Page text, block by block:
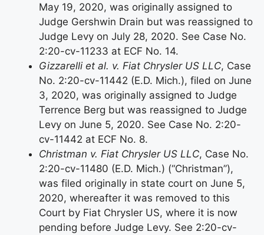
May 19, 2020, was originally assigned to
Judge Gershwin Drain but was reassigned to
Judge Levy on July 28, 2020. See Case No.
2:20-cv-11233 at ECF No. 14.
Gizzarelli et al. v. Fiat Chrysler US LLC, Case
No. 2:20-cv-11442 (E.D. Mich.), filed on June
3, 2020, was originally assigned to Judge
Terrence Berg but was reassigned to Judge
Levy on June 5, 2020. See Case No. 2:20-
cv-11442 at ECF No. 8.
Christman v. Fiat Chrysler US LLC, Case No.
2:20-cv-11480 (E.D. Mich.) (“Christman”),
was filed originally in state court on June 5,
2020, whereafter it was removed to this
Court by Fiat Chrysler US, where it is now
pending before Judge Levy. See 2:20-cv-